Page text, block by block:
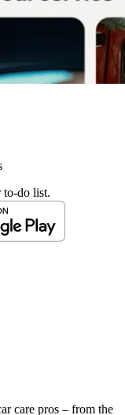
to-do list.
care pros – from the